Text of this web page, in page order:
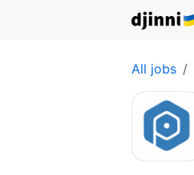
All jobs